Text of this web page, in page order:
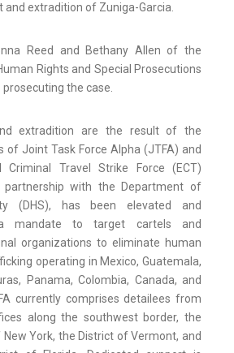
and extradition of Zuniga-Garcia.
Reed and Bethany Allen of the
Rights and Special Prosecutions
prosecuting the case.
extradition are the result of the
Joint Task Force Alpha (JTFA) and
Criminal Travel Strike Force (ECT)
partnership with the Department of
(DHS), has been elevated and
mandate to target cartels and
organizations to eliminate human
operating in Mexico, Guatemala,
Panama, Colombia, Canada, and
currently comprises detailees from
along the southwest border, the
York, the District of Vermont, and